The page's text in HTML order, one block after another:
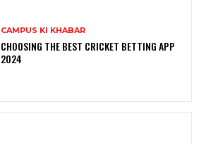
CAMPUS KI KHABAR
CHOOSING THE BEST CRICKET BETTING APP
2024